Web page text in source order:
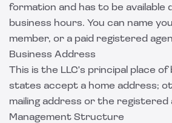
formation and has to be available
business hours. You can name
member, or a paid registered
Business Address
This is the LLC's principal place of
states accept a home address;
mailing address or the registered
Management Structure